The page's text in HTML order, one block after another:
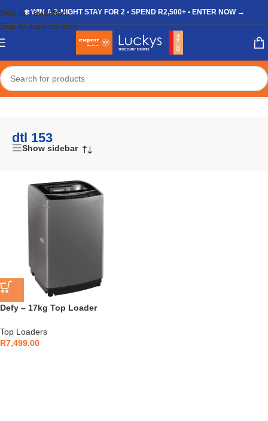
Skip to navigation
Skip to main content
❄️ WIN A 3-NIGHT STAY FOR 2 • SPEND R2,500+ • ENTER NOW →
Home/Shop/Products tagged “dtl 153”
dtl 153
Show sidebar
Defy – 17kg Top Loader
Top Loaders
R7,499.00